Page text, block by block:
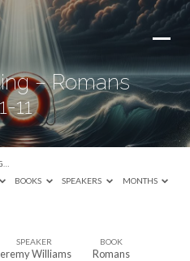
– Romans
11
BOOKS SPEAKERS MONTHS
SPEAKER
Williams
BOOK
Romans